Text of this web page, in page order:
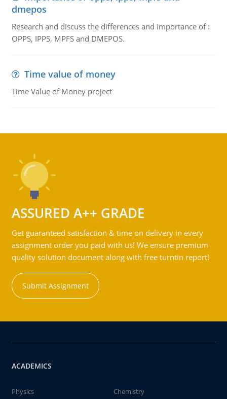
dmepos
Research and discuss the differences and importance of :
OPPS, IPPS, MPFS and DMEPOS.
Time value of money
Time Value of Money project
ASSURED A++ GRADE
Get guaranteed satisfaction & time on delivery in every
assignment order you paid with us! We ensure premium
quality solution document along with free turntin report!
Submit Assignment
ACADEMICS
Physics
Chemistry